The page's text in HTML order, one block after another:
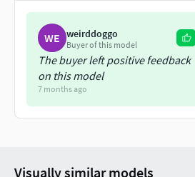
WE weirddoggo
Buyer of this model
The buyer left positive feedback
on this model
7 months ago
Visually similar models